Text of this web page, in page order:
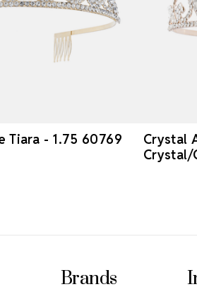
Tiara - 1.75 60769
Crystal
Crystal/
Brands